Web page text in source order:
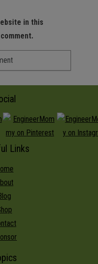
in this
Links